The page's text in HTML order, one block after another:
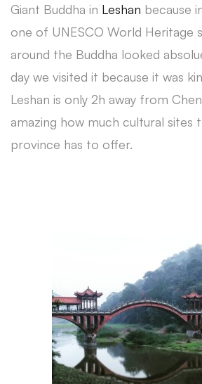
Giant Buddha in Leshan because
one of UNESCO World Heritage
around the Buddha looked
day we visited it because it was
Leshan is only 2h away from
amazing how much cultural sites
province has to offer.